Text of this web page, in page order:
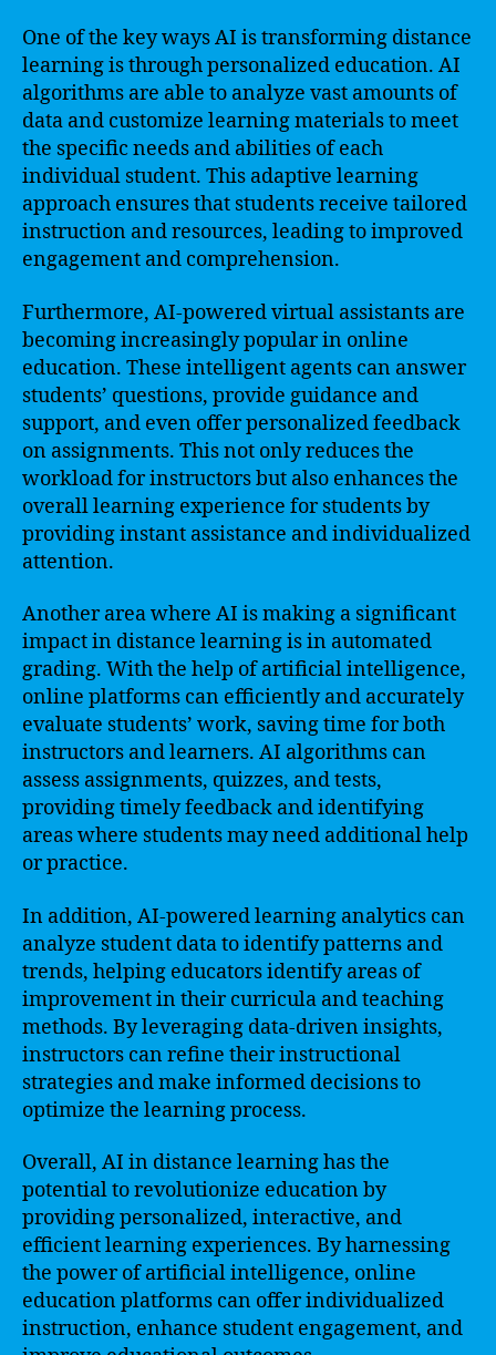
One of the key ways AI is transforming distance
learning is through personalized education. AI
algorithms are able to analyze vast amounts of
data and customize learning materials to meet
the specific needs and abilities of each
individual student. This adaptive learning
approach ensures that students receive tailored
instruction and resources, leading to improved
engagement and comprehension.
Furthermore, AI-powered virtual assistants are
becoming increasingly popular in online
education. These intelligent agents can answer
students’ questions, provide guidance and
support, and even offer personalized feedback
on assignments. This not only reduces the
workload for instructors but also enhances the
overall learning experience for students by
providing instant assistance and individualized
attention.
Another area where AI is making a significant
impact in distance learning is in automated
grading. With the help of artificial intelligence,
online platforms can efficiently and accurately
evaluate students’ work, saving time for both
instructors and learners. AI algorithms can
assess assignments, quizzes, and tests,
providing timely feedback and identifying
areas where students may need additional help
or practice.
In addition, AI-powered learning analytics can
analyze student data to identify patterns and
trends, helping educators identify areas of
improvement in their curricula and teaching
methods. By leveraging data-driven insights,
instructors can refine their instructional
strategies and make informed decisions to
optimize the learning process.
Overall, AI in distance learning has the
potential to revolutionize education by
providing personalized, interactive, and
efficient learning experiences. By harnessing
the power of artificial intelligence, online
education platforms can offer individualized
instruction, enhance student engagement, and